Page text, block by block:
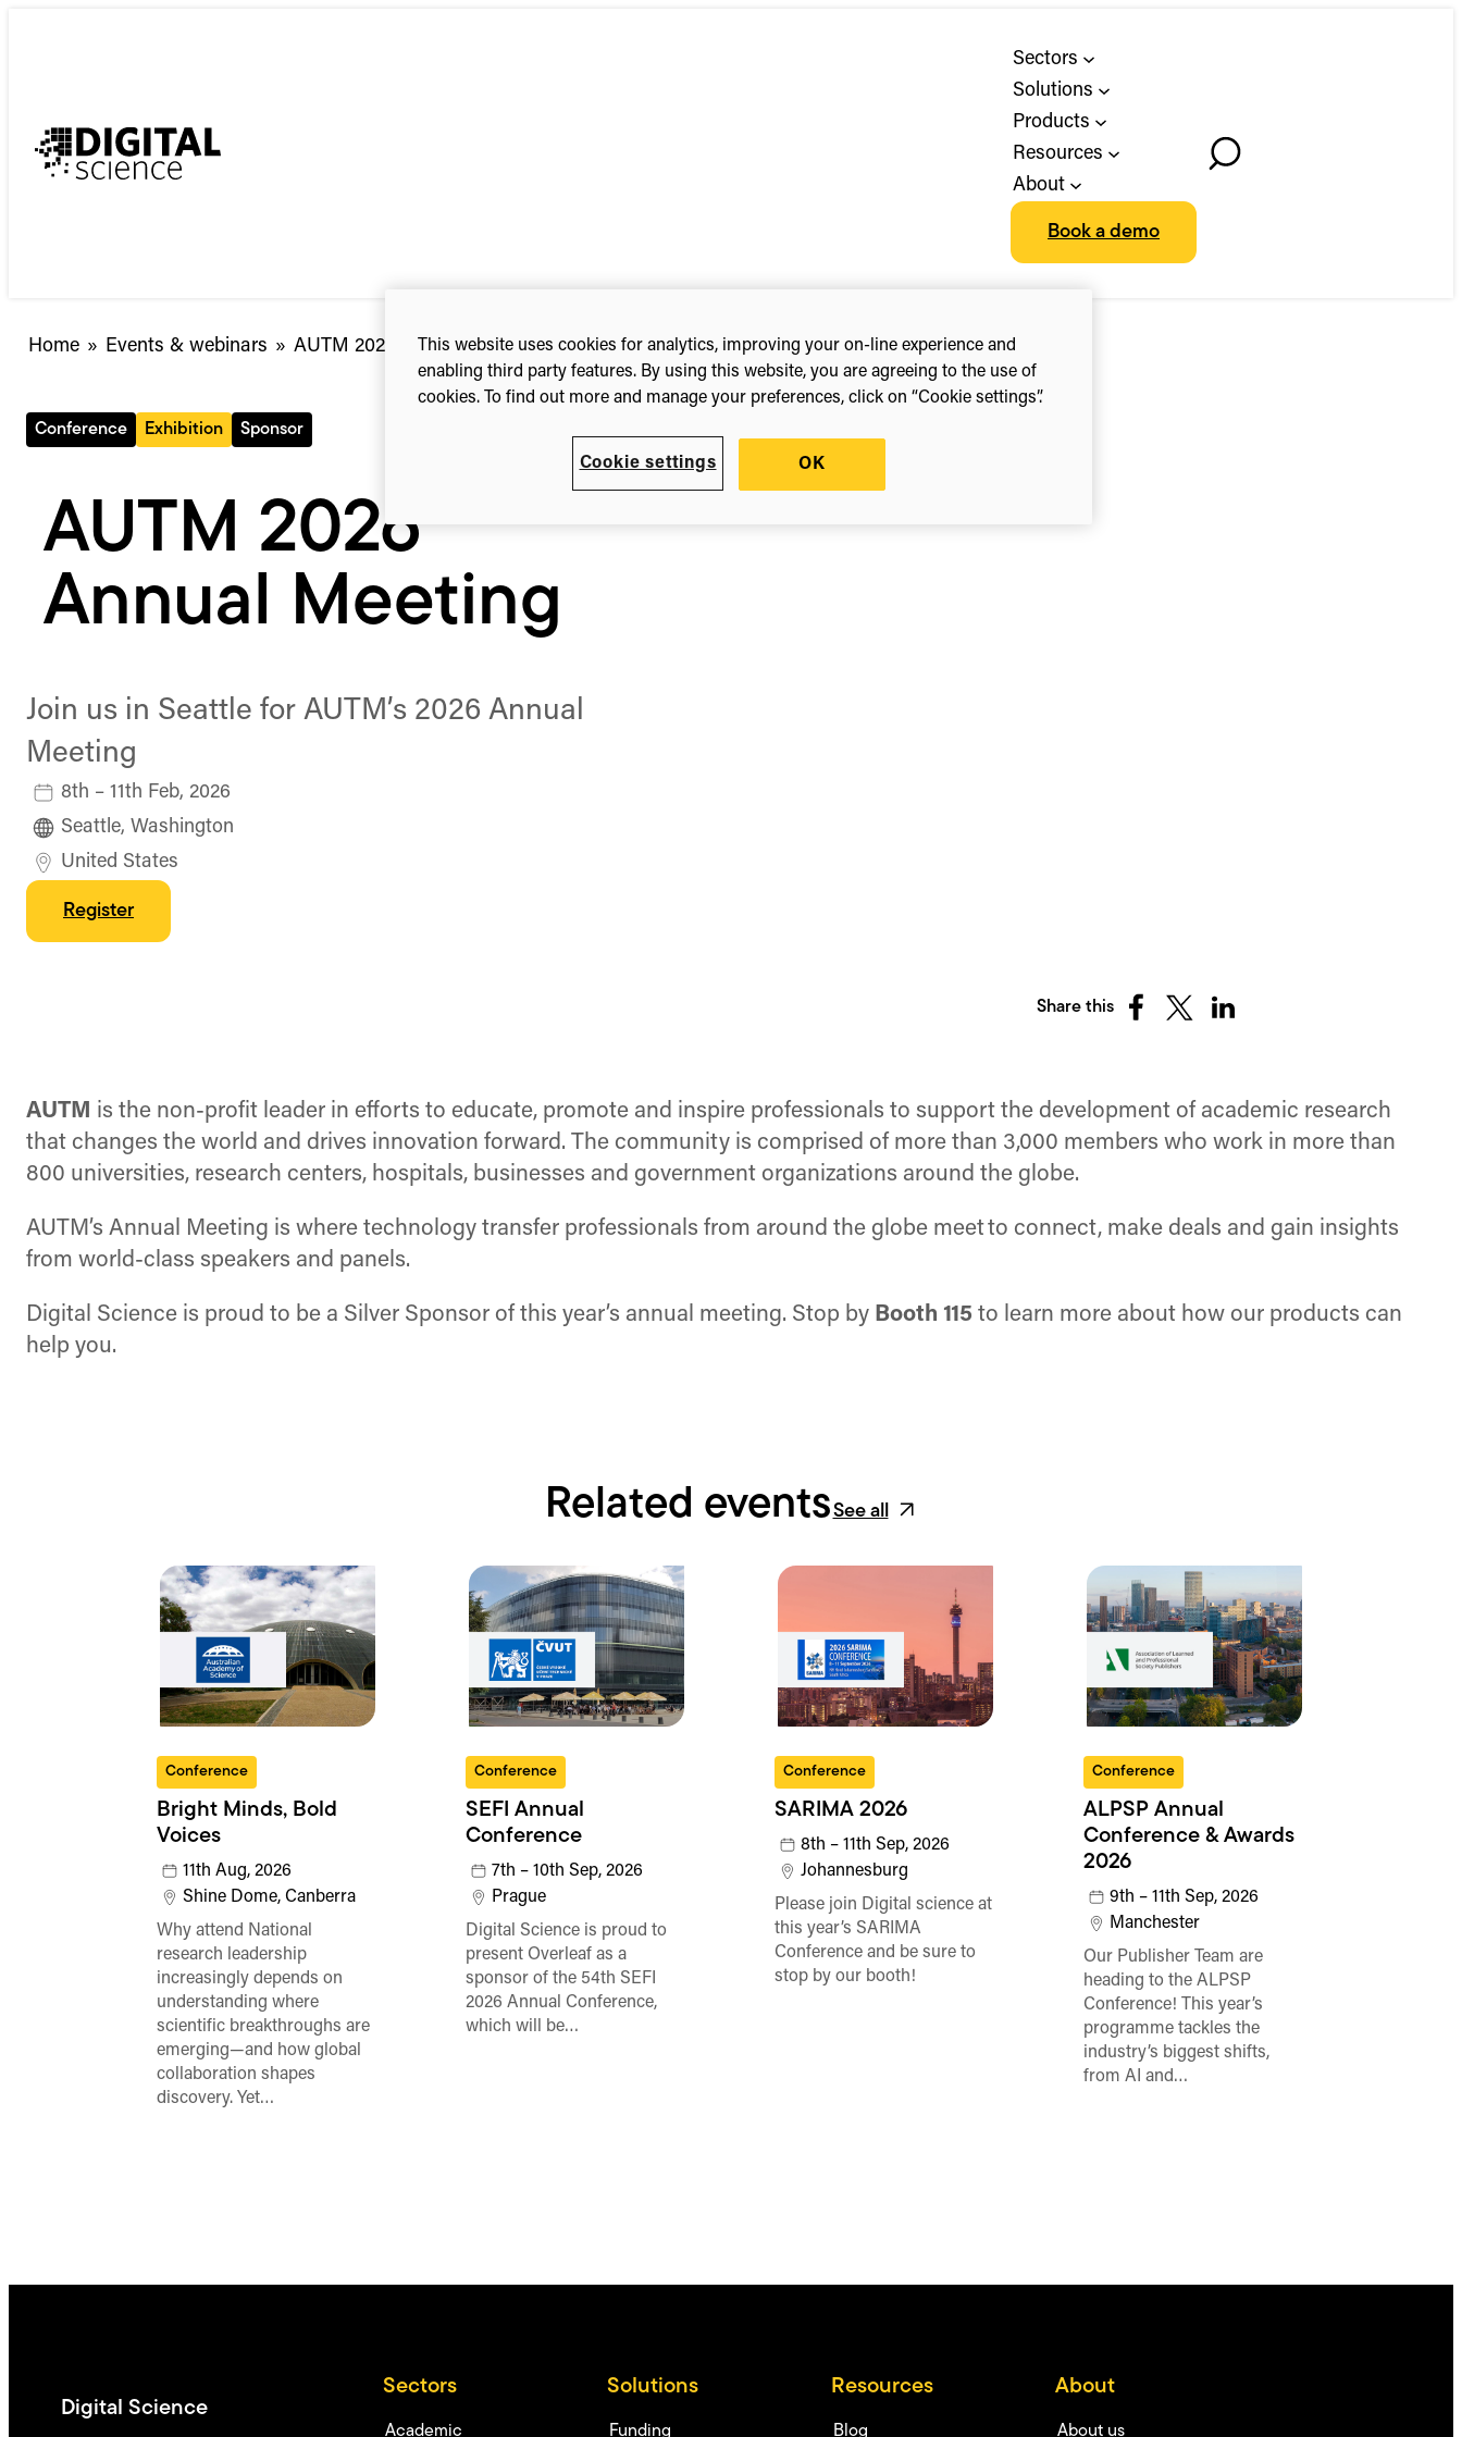
Sectors
Solutions
Products
Resources
About
Book a demo
Toggle
Home » Events & webinars » AUTM 2026 Annual Meeting
Conference Exhibition Sponsor
AUTM 2026
Annual Meeting
Join us in Seattle for AUTM’s 2026 Annual
Meeting
8th – 11th Feb, 2026
Seattle, Washington
United States
Register
Share this
ShareShareShare
AUTM is the non-profit leader in efforts to educate, promote and inspire professionals to support the development of academic research
that changes the world and drives innovation forward. The community is comprised of more than 3,000 members who work in more than
800 universities, research centers, hospitals, businesses and government organizations around the globe.
AUTM’s Annual Meeting is where technology transfer professionals from around the globe meet to connect, make deals and gain insights
from world-class speakers and panels.
Digital Science is proud to be a Silver Sponsor of this year’s annual meeting. Stop by Booth 115 to learn more about how our products can
help you.
Related eventsSee all
Conference
Bright Minds, Bold
Voices
11th Aug, 2026
Shine Dome, Canberra
Why attend National
research leadership
increasingly depends on
understanding where
scientific breakthroughs are
emerging—and how global
collaboration shapes
discovery. Yet…
Conference
SEFI Annual
Conference
7th – 10th Sep, 2026
Prague
Digital Science is proud to
present Overleaf as a
sponsor of the 54th SEFI
2026 Annual Conference,
which will be…
Conference
SARIMA 2026
8th – 11th Sep, 2026
Johannesburg
Please join Digital science at
this year’s SARIMA
Conference and be sure to
stop by our booth!
Conference
ALPSP Annual
Conference & Awards
2026
9th – 11th Sep, 2026
Manchester
Our Publisher Team are
heading to the ALPSP
Conference! This year’s
programme tackles the
industry’s biggest shifts,
from AI and…
Digital Science
Sectors
Academic
Solutions
Funding
Resources
Blog
About
About us
This website uses cookies for analytics, improving your on-line experience and
enabling third party features. By using this website, you are agreeing to the use of
cookies. To find out more and manage your preferences, click on “Cookie settings”.
Cookie settings OK